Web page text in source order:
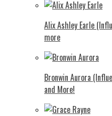
Alix Ashley Earle
more
Bronwin Aurora
and More!